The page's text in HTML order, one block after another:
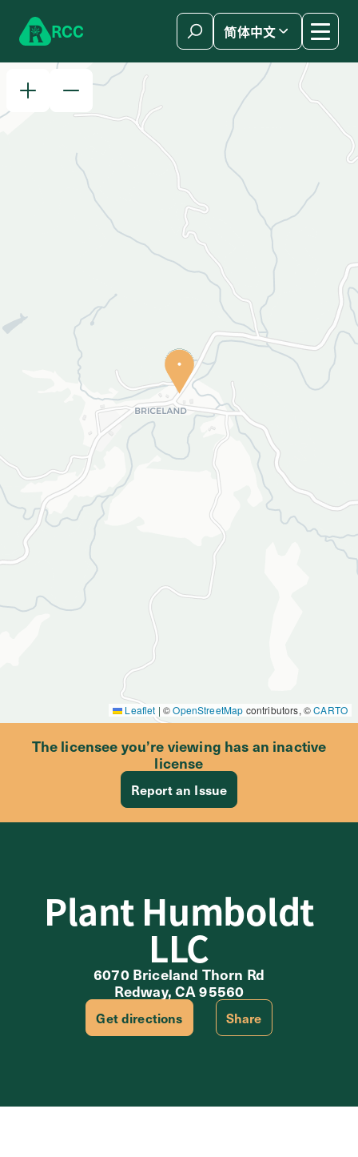
RCC 简体中文
Leaflet | ©OpenStreetMap contributors, ©CARTO
The licensee you’re viewing has an inactive
license
Report an Issue
Plant Humboldt
LLC
6070 Briceland Thorn Rd
Redway, CA 95560
Get directions Share